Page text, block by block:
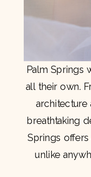
Palm Springs
all their own.
architecture
breathtaking
Springs
unlike